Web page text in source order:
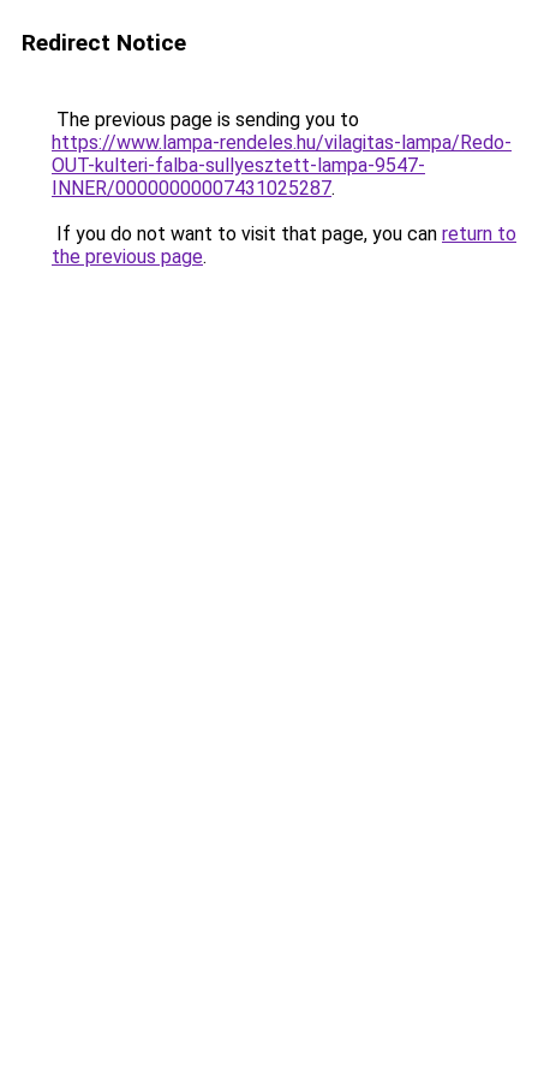
Redirect Notice
The previous page is sending you to
https://www.lampa-rendeles.hu/vilagitas-lampa/Redo-
OUT-kulteri-falba-sullyesztett-lampa-9547-
INNER/00000000007431025287.
If you do not want to visit that page, you can return to
the previous page.